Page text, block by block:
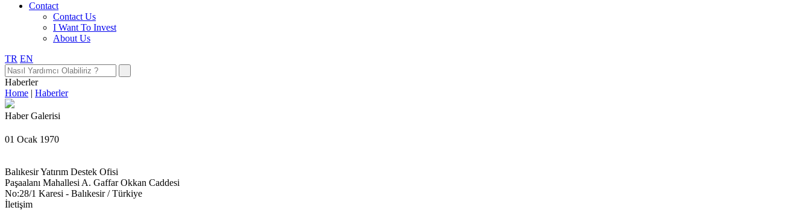
Contact
Contact Us
I Want To Invest
About Us
TR EN
Haberler
Home | Haberler
Haber Galerisi
01 Ocak 1970
Balıkesir Yatırım Destek Ofisi
Paşaalanı Mahallesi A. Gaffar Okkan Caddesi
No:28/1 Karesi - Balıkesir / Türkiye
İletişim